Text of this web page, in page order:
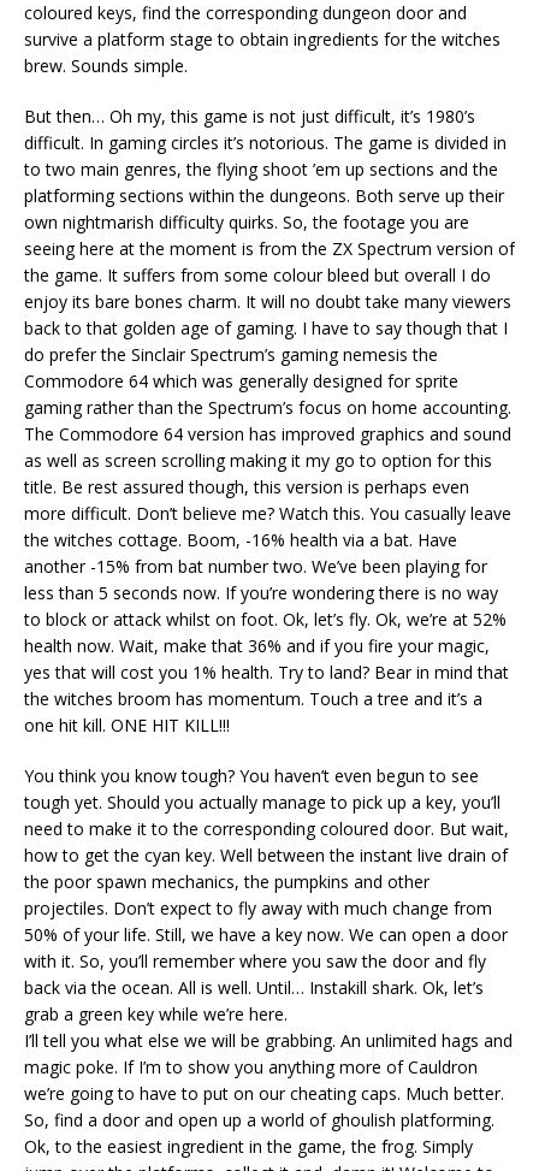
coloured keys, find the corresponding dungeon door and
survive a platform stage to obtain ingredients for the witches
brew. Sounds simple.
But then… Oh my, this game is not just difficult, it’s 1980’s
difficult. In gaming circles it’s notorious. The game is divided in
to two main genres, the flying shoot ’em up sections and the
platforming sections within the dungeons. Both serve up their
own nightmarish difficulty quirks. So, the footage you are
seeing here at the moment is from the ZX Spectrum version of
the game. It suffers from some colour bleed but overall I do
enjoy its bare bones charm. It will no doubt take many viewers
back to that golden age of gaming. I have to say though that I
do prefer the Sinclair Spectrum’s gaming nemesis the
Commodore 64 which was generally designed for sprite
gaming rather than the Spectrum’s focus on home accounting.
The Commodore 64 version has improved graphics and sound
as well as screen scrolling making it my go to option for this
title. Be rest assured though, this version is perhaps even
more difficult. Don’t believe me? Watch this. You casually leave
the witches cottage. Boom, -16% health via a bat. Have
another -15% from bat number two. We’ve been playing for
less than 5 seconds now. If you’re wondering there is no way
to block or attack whilst on foot. Ok, let’s fly. Ok, we’re at 52%
health now. Wait, make that 36% and if you fire your magic,
yes that will cost you 1% health. Try to land? Bear in mind that
the witches broom has momentum. Touch a tree and it’s a
one hit kill. ONE HIT KILL!!!
You think you know tough? You haven’t even begun to see
tough yet. Should you actually manage to pick up a key, you’ll
need to make it to the corresponding coloured door. But wait,
how to get the cyan key. Well between the instant live drain of
the poor spawn mechanics, the pumpkins and other
projectiles. Don’t expect to fly away with much change from
50% of your life. Still, we have a key now. We can open a door
with it. So, you’ll remember where you saw the door and fly
back via the ocean. All is well. Until… Instakill shark. Ok, let’s
grab a green key while we’re here.
I’ll tell you what else we will be grabbing. An unlimited hags and
magic poke. If I’m to show you anything more of Cauldron
we’re going to have to put on our cheating caps. Much better.
So, find a door and open up a world of ghoulish platforming.
Ok, to the easiest ingredient in the game, the frog. Simply